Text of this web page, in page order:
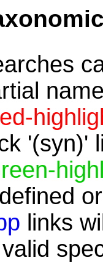
'(syn)'
links